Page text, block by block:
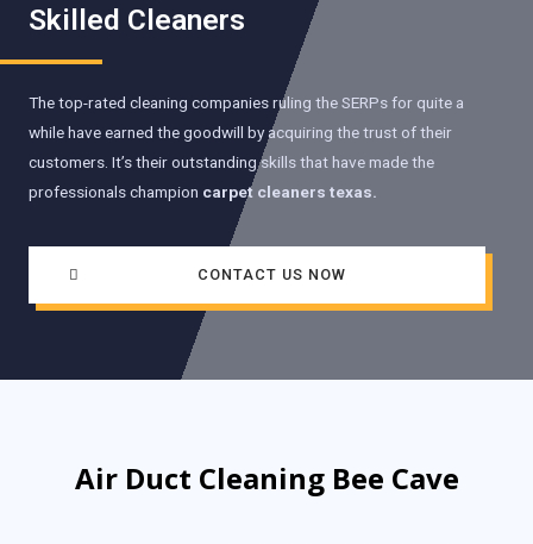
Skilled Cleaners
The top-rated cleaning companies ruling the SERPs for quite a
while have earned the goodwill by acquiring the trust of their
customers. It’s their outstanding skills that have made the
professionals champion carpet cleaners texas.
CONTACT US NOW
Air Duct Cleaning Bee Cave